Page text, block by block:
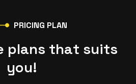
PRICING PLAN
plans that suits
you!